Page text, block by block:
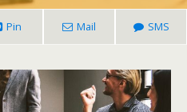
Pin Mail SMS